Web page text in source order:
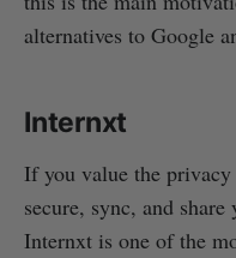
alternatives to Google
Internxt
If you value the
secure, sync, and
Internxt is one of the